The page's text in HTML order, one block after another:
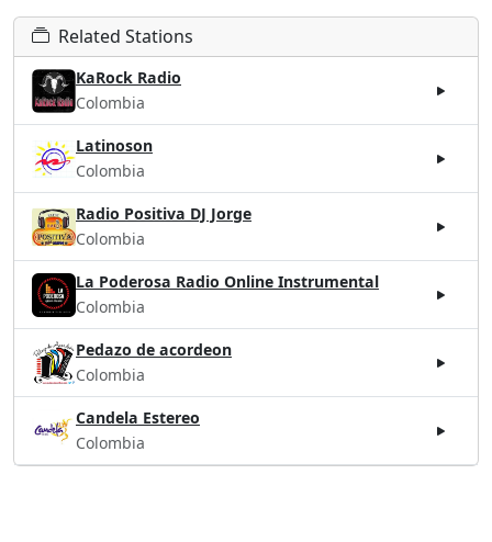
Related Stations
KaRock Radio
Colombia
Latinoson
Colombia
Radio Positiva DJ Jorge
Colombia
La Poderosa Radio Online Instrumental
Colombia
Pedazo de acordeon
Colombia
Candela Estereo
Colombia